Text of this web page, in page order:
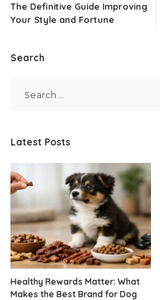
The Definitive Guide Improving
Your Style and Fortune
Search
Latest Posts
Healthy Rewards Matter: What
Makes the Best Brand for Dog